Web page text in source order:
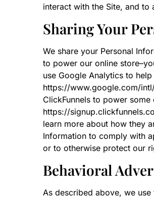
interact with the Site, and to
Sharing Your
We share your Personal
to power our online
use Google Analytics to
https://www.google.com/
ClickFunnels to power
https://
learn more about how they
Information to comply with
or to otherwise protect our
Behavioral
As described above, we